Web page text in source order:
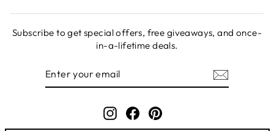
Subscribe to get special offers, free giveaways, and once-
in-a-lifetime deals.
Instagram
FacebookPinterest